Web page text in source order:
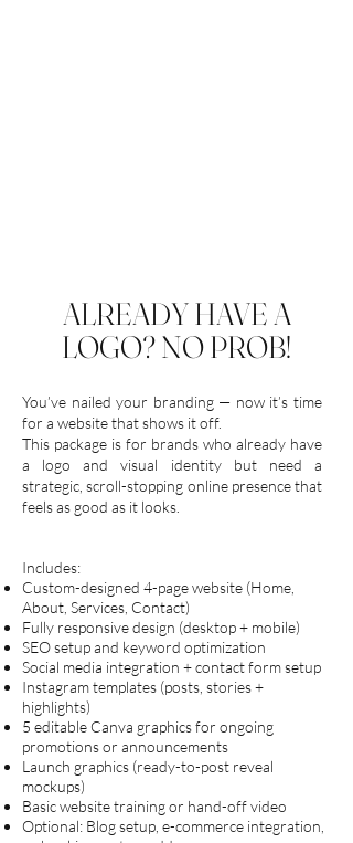
ALREADY HAVE A
LOGO? NO PROB!
You’ve nailed your branding — now it’s time
for a website that shows it off.
This package is for brands who already have
a logo and visual identity but need a
strategic, scroll-stopping online presence that
feels as good as it looks.
Includes:
Custom-designed 4-page website (Home,
About, Services, Contact)
Fully responsive design (desktop + mobile)
SEO setup and keyword optimization
Social media integration + contact form setup
Instagram templates (posts, stories +
highlights)
5 editable Canva graphics for ongoing
promotions or announcements
Launch graphics (ready-to-post reveal
mockups)
Basic website training or hand-off video
Optional: Blog setup, e-commerce integration,